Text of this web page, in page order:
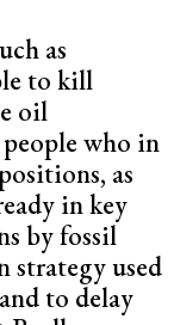
as
to kill
oil
who in
as
in key
by fossil
strategy used
to delay